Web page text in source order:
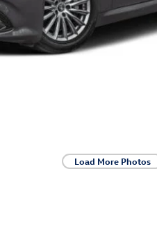
Load More Photos